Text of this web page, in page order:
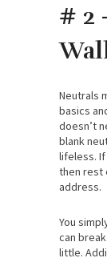
# 2
Neutrals
basics
doesn’t
blank
lifeless. If
then rest
address.
You
can
little.